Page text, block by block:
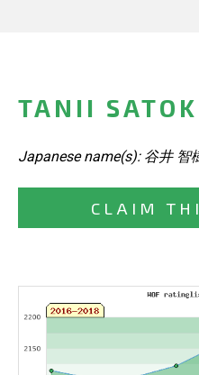
TANII
Japanese name(s): 谷井 智
CLAIM